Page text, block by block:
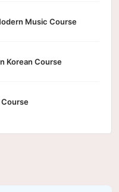
Music Course
Korean Course